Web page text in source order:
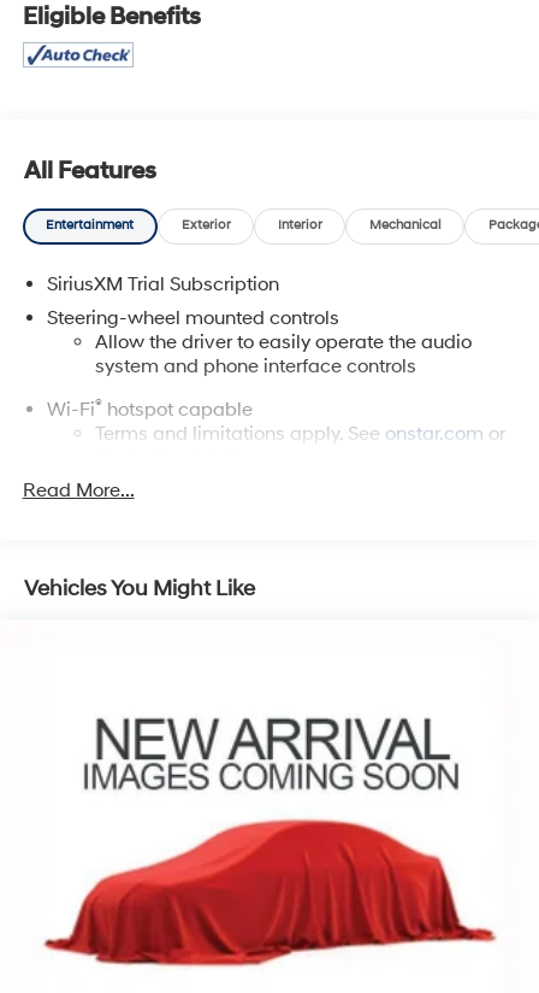
Eligible Benefits
All Features
Entertainment Exterior Interior Mechanical
SiriusXM Trial Subscription
Steering-wheel mounted controls
Allow the driver to easily operate the audio
system and phone interface controls
Wi-Fi®hotspot capable
Terms and limitations apply. See onstar.com or
13.4" diagonal Chevrolet Infotainment 3 Premium
Premium System with Google built-in, includes
multi-touch display, AM/FM/SiriusXM
Wireless Apple CarPlay™ capability for
compatible phones
3
Wireless Android Auto™capability for
compatible phones4
Customize and manage entertainment and
vehicle feature settings through the 13.4"
diagonal touch-screen display
Use, control and manage select smartphone
apps through the Infotainment system
Voice-activated technology for phone
Read More...
Vehicles You Might Like